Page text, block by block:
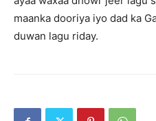
maanka dooriya iyo dad ka
duwan lagu riday.